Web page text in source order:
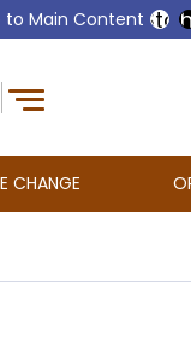
to Main Content
CHANGE